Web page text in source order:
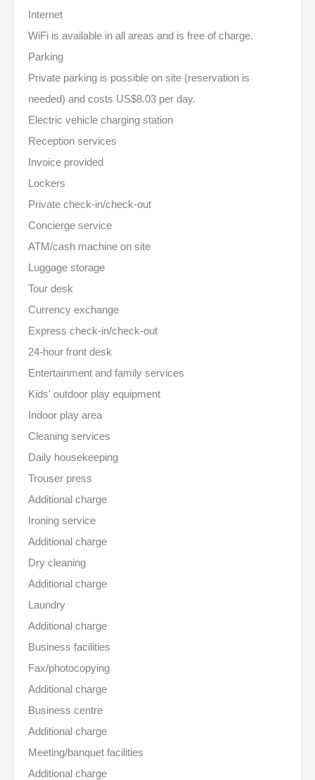
Internet
WiFi is available in all areas and is free of charge.
Parking
Private parking is possible on site (reservation is
needed) and costs US$8.03 per day.
Electric vehicle charging station
Reception services
Invoice provided
Lockers
Private check-in/check-out
Concierge service
ATM/cash machine on site
Luggage storage
Tour desk
Currency exchange
Express check-in/check-out
24-hour front desk
Entertainment and family services
Kids' outdoor play equipment
Indoor play area
Cleaning services
Daily housekeeping
Trouser press
Additional charge
Ironing service
Additional charge
Dry cleaning
Additional charge
Laundry
Additional charge
Business facilities
Fax/photocopying
Additional charge
Business centre
Additional charge
Meeting/banquet facilities
Additional charge